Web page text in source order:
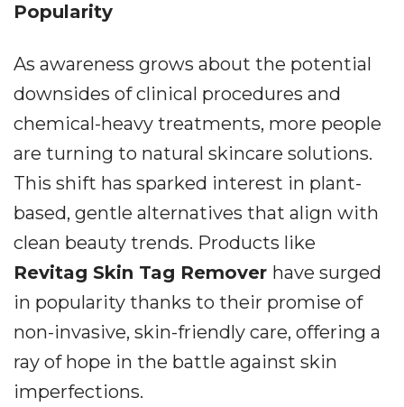
Popularity
As awareness grows about the potential
downsides of clinical procedures and
chemical-heavy treatments, more people
are turning to natural skincare solutions.
This shift has sparked interest in plant-
based, gentle alternatives that align with
clean beauty trends. Products like
Revitag Skin Tag Remover have surged
in popularity thanks to their promise of
non-invasive, skin-friendly care, offering a
ray of hope in the battle against skin
imperfections.